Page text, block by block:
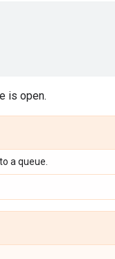
is open.
a queue.